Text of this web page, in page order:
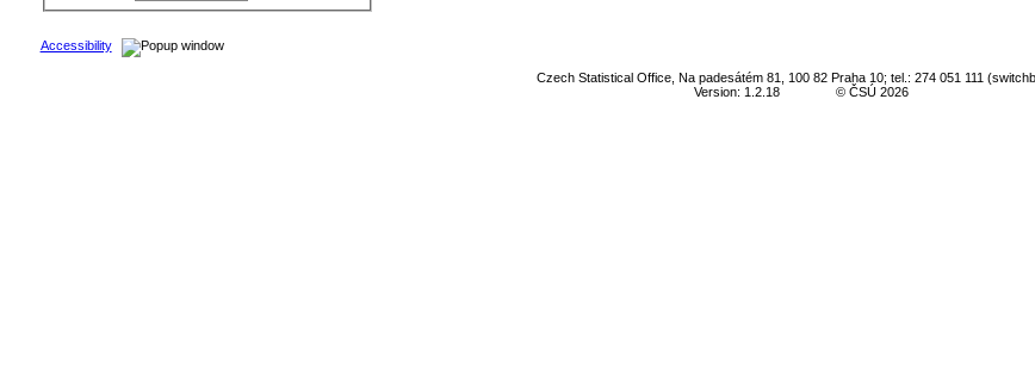
Accessibility
Czech Statistical Office, Na padesátém 81, 100 82 Praha 10; tel.: 274 051 111
Version: 1.2.18
© ČSÚ 2026